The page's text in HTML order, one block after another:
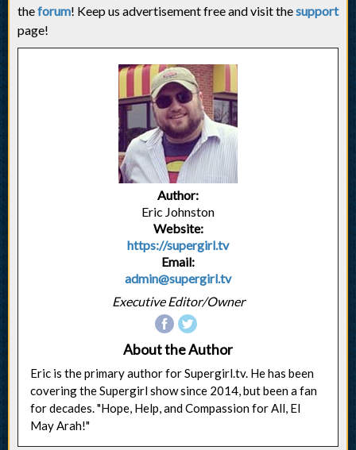
theforum! Keep us advertisement free and visit thesupport
page!
Author:
Eric Johnston
Website:
https://supergirl.tv
Email:
admin@supergirl.tv
Executive Editor/Owner
About the Author
Eric is the primary author for Supergirl.tv. He has been
covering the Supergirl show since 2014, but been a fan
for decades. "Hope, Help, and Compassion for All, El
May Arah!"